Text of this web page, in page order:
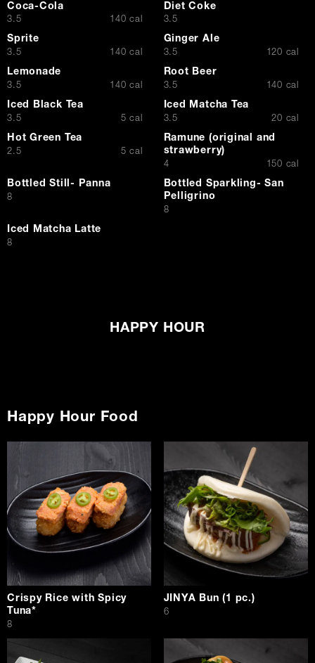
Coca-Cola
$
3.5 140 cal
Diet Coke
$
3.5
Sprite
$
3.5 140 cal
Ginger Ale
$
3.5 120 cal
Lemonade
$
3.5 140 cal
Root Beer
$
3.5 140 cal
Iced Black Tea
$
3.5 5 cal
Iced Matcha Tea
$
3.5 20 cal
Hot Green Tea
$
2.5 5 cal
Ramune (original and
strawberry)
$
4 150 cal
Bottled Still- Panna
$
8
Bottled Sparkling- San
Pelligrino
$
8
Iced Matcha Latte
$
8
HAPPY HOUR
Happy Hour Food
Crispy Rice with Spicy
Tuna*
$
8
JINYA Bun (1 pc.)
$
6